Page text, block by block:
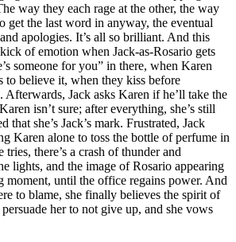
way they each rage at the other, the way
get the last word in anyway, the eventual
apologies. It’s all so brilliant. And this
of emotion when Jack-as-Rosario gets
someone for you” in there, when Karen
to believe it, when they kiss before
Afterwards, Jack asks Karen if he’ll take the
isn’t sure; after everything, she’s still
that she’s Jack’s mark. Frustrated, Jack
Karen alone to toss the bottle of perfume in
there’s a crash of thunder and
lights, and the image of Rosario appearing
moment, until the office regains power. And
to blame, she finally believes the spirit of
her to not give up, and she vows